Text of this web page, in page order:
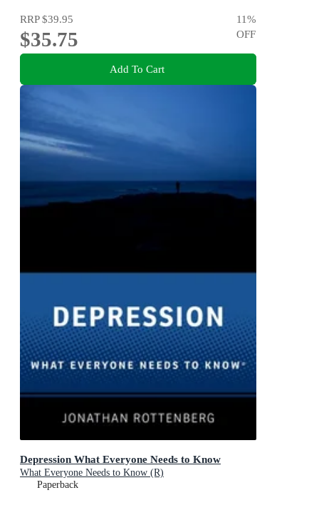
RRP$39.95
$35.75
11%
OFF
Add To Cart
Depression What Everyone Needs to Know
What Everyone Needs to Know (R)
Paperback